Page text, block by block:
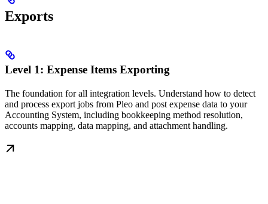
Exports
Level 1: Expense Items Exporting
The foundation for all integration levels. Understand how to detect
and process export jobs from Pleo and post expense data to your
Accounting System, including bookkeeping method resolution,
accounts mapping, data mapping, and attachment handling.